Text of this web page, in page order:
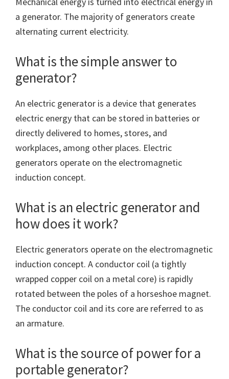
a generator. The majority of generators create
alternating current electricity.
What is the simple answer to
generator?
An electric generator is a device that generates
electric energy that can be stored in batteries or
directly delivered to homes, stores, and
workplaces, among other places. Electric
generators operate on the electromagnetic
induction concept.
What is an electric generator and
how does it work?
Electric generators operate on the electromagnetic
induction concept. A conductor coil (a tightly
wrapped copper coil on a metal core) is rapidly
rotated between the poles of a horseshoe magnet.
The conductor coil and its core are referred to as
an armature.
What is the source of power for a
portable generator?